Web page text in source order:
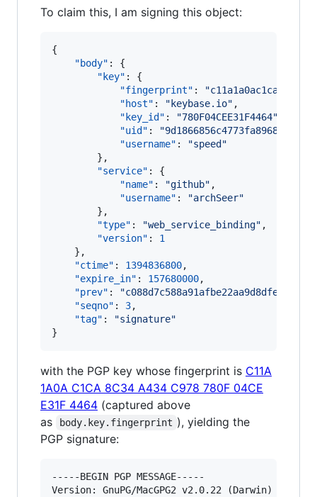
To claim this, I am signing this object:
{
"body" : {
"key" : {
"fingerprint" : "
"host" : " keybase.io" ,
"key_id" : "780F04CEE31F4464"
"uid" : "
"username" : "speed "
        },
"service" : {
"name" : "github" ,
"username" : "archSeer"
        },
"type" : "web_service_binding" ,
"version" : 1
    },
"ctime" : 1394836800,
"expire_in" : 157680000,
"prev" : "
"seqno" : 3,
"tag" : "signature"
}
with the PGP key whose fingerprint is C11A
1A0A C1CA 8C34 A434 C978 780F 04CE
E31F 4464 (captured above
as
body.key.fingerprint ), yielding the
PGP signature:
-----BEGIN PGP MESSAGE-----
Version: GnuPG/MacGPG2 v2.0.22 (Darwin)